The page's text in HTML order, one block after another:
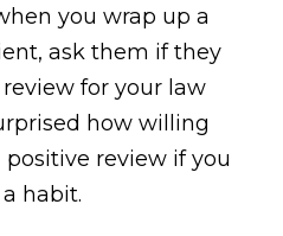
you wrap up a
ask them if they
for your law
how willing
review if you
habit.